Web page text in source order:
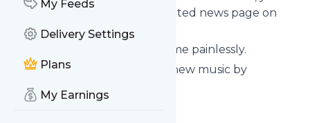
My Feeds
Delivery Settings
Plans
My Earnings
smartphone or on your dedicated news page on
follow.it.
You can unsubscribe at any time painlessly.
Title ofDNü
: "DNü – Discover new music by
unsigned and emerging acts."